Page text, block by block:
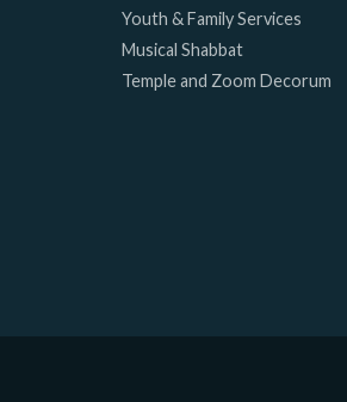
Youth & Family Services
Musical Shabbat
Temple and Zoom Decorum